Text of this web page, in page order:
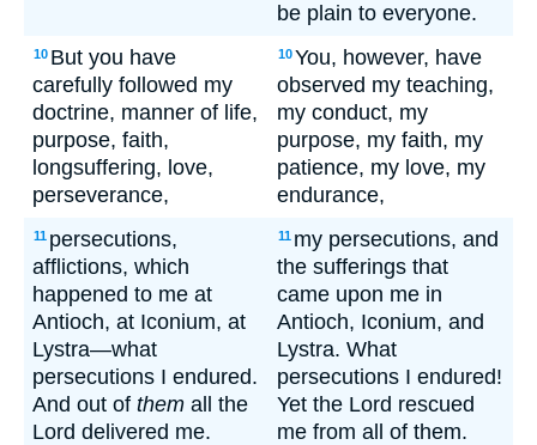
be plain to everyone.
10 But you have
carefully followed my
doctrine, manner of life,
purpose, faith,
longsuffering, love,
perseverance,
10You, however, have
observed my teaching,
my conduct, my
purpose, my faith, my
patience, my love, my
endurance,
11 persecutions,
afflictions, which
happened to me at
Antioch, at Iconium, at
Lystra—what
persecutions I endured.
And out of them all the
Lord delivered me.
11 my persecutions, and
the sufferings that
came upon me in
Antioch, Iconium, and
Lystra. What
persecutions I endured!
Yet the Lord rescued
me from all of them.